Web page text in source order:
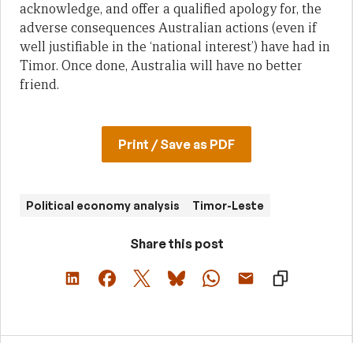
acknowledge, and offer a qualified apology for, the
adverse consequences Australian actions (even if
well justifiable in the ‘national interest’) have had in
Timor. Once done, Australia will have no better
friend.
Print / Save as PDF
Political economy analysis Timor-Leste
Share this post